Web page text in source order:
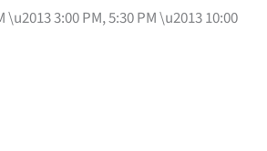
\u2013 3:00 PM, 5:30 PM \u2013 10:00